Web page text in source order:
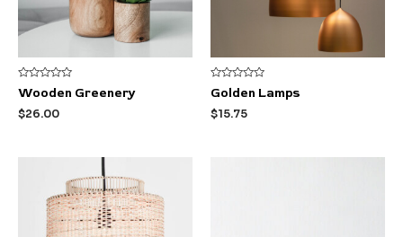
Rated
0
out
of
Wooden Greenery
$26.00
Rated
0
out
of
Golden Lamps
$15.75